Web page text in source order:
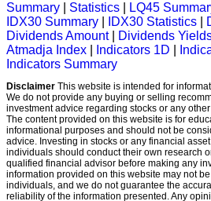
Summary Statistics LQ45
IDX30 Summary
IDX30 Statistics
Dividends Amount| Dividends
Atmadja Index
Indicators 1D
Indicators Summary
Disclaimer This website is intended for
We do not provide any buying or selling
investment advice regarding stocks or any
The content provided on this website is for
informational purposes and should not be
advice. Investing in stocks or any financial
individuals should conduct their own research
qualified financial advisor before making any
information provided on this website may not be
individuals, and we do not guarantee the
reliability of the information presented. Any